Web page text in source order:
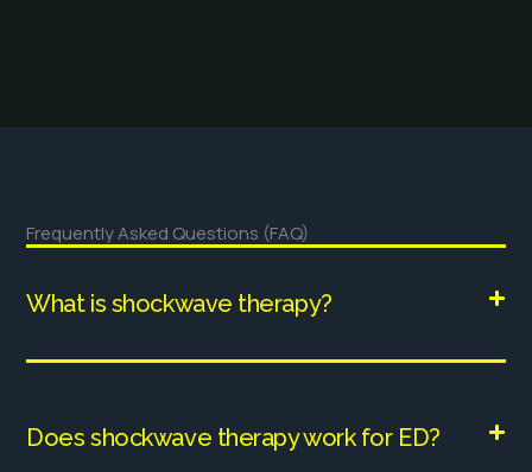
Frequently Asked Questions (FAQ)
What is shockwave therapy?
Does shockwave therapy work for ED?